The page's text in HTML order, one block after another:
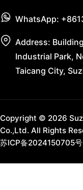
WhatsApp:
Address:
Industrial Park,
Taicang City,
Copyright © 2026
Co.,Ltd. All Rights
苏ICP备2024150705